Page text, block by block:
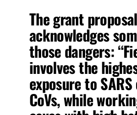
The grant proposal
acknowledges
those dangers:
involves the
exposure to
CoVs, while